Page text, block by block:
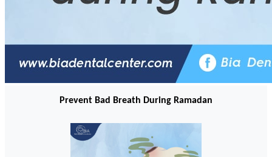
Prevent Bad Breath During Ramadan